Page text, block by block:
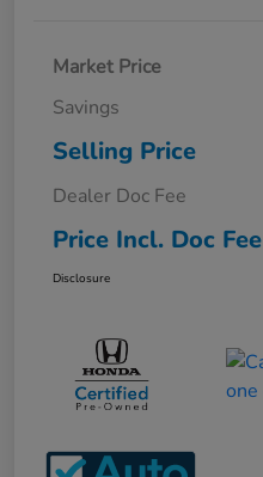
Market Price
Savings
Selling Price
Dealer Doc Fee
Price Incl. Doc Fee
Disclosure